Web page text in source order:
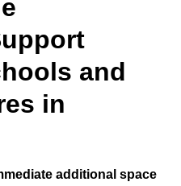
and
in
additional space